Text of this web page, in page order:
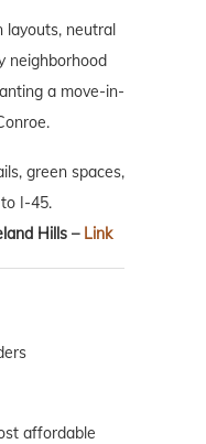
layouts, neutral
neighborhood
a move-in-
green spaces,
I-45.
Hills – Link
affordable